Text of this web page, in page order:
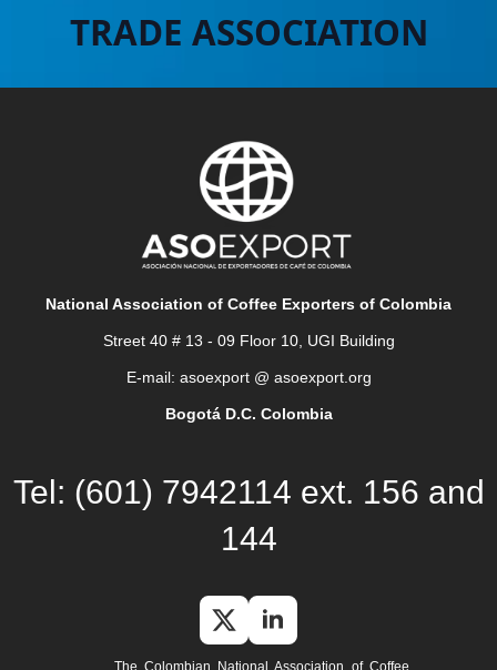
TRADE ASSOCIATION
National Association of Coffee Exporters of Colombia
Street 40 # 13 - 09 Floor 10, UGI Building
E-mail: asoexport @ asoexport.org
Bogotá D.C. Colombia
Tel: (601) 7942114 ext. 156 and
144
The Colombian National Association of Coffee